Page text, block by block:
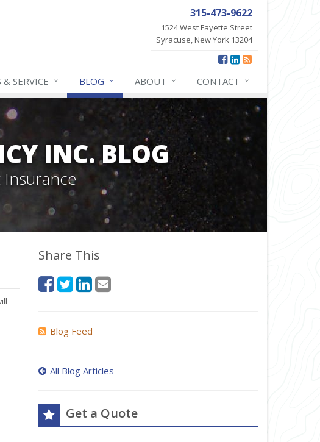
315-473-9622
1524 West Fayette Street
Syracuse, New York 13204
& SERVICE BLOG ABOUT CONTACT
INC. BLOG
Share This
Blog Feed
All Blog Articles
Get a Quote